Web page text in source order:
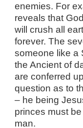
enemies. For
reveals that
will crush all
forever. The
someone like a
the Ancient of
are conferred
question as to
– he being
princes must
man.